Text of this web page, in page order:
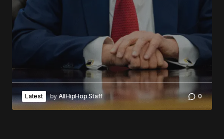
Latest byAllHipHop Staff 0